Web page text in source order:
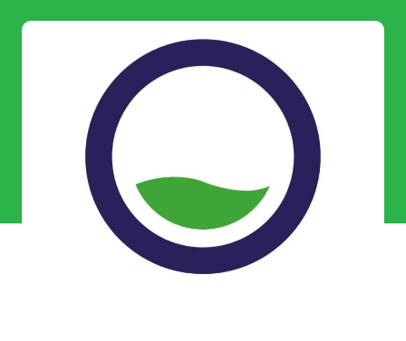
Pump Services
Tanker Services
Commercial Services
Property & Facilities
Public & Community